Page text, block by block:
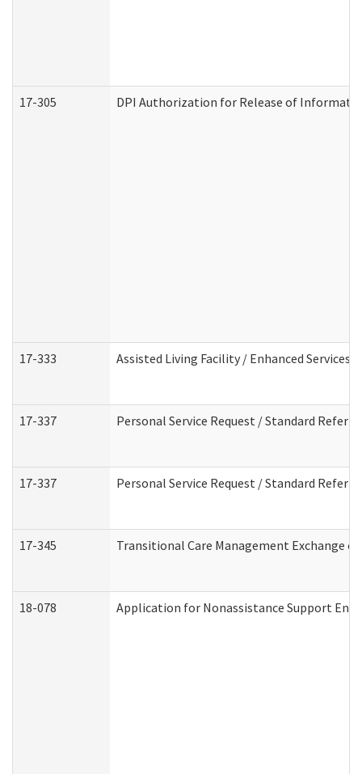
17-305 DPI Authorization for Release of
17-333 Assisted Living Facility / Enhanced Services
17-337 Personal Service Request / Standard
17-337 Personal Service Request / Standard
17-345 Transitional Care Management Exchange
18-078 Application for Nonassistance Support